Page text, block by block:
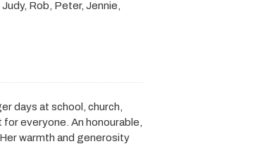
Rob, Peter, Jennie,
days at school, church,
everyone. An honourable,
warmth and generosity